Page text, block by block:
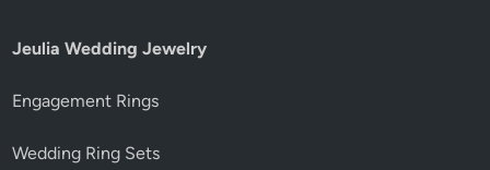
Jeulia Wedding Jewelry
Engagement Rings
Wedding Ring Sets